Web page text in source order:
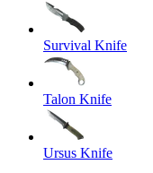
Survival Knife
Talon Knife
Ursus Knife